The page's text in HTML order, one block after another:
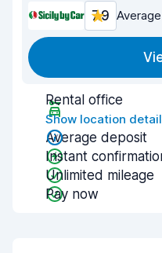
7.9 Average
Rental office
Show location
Average deposit
Instant
Unlimited mileage
Pay now